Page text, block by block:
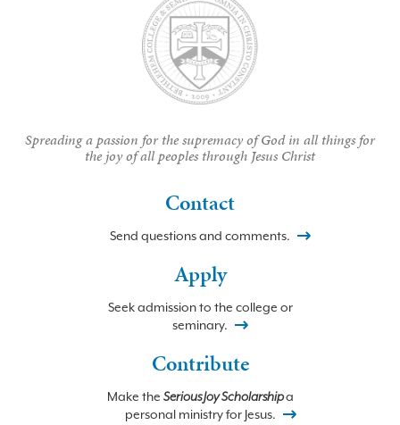
Spreading a passion for the supremacy of God in all things for
the joy of all peoples through Jesus Christ
Contact
Send questions and comments.
Apply
Seek admission to the college or
seminary.
Contribute
Make the Serious Joy Scholarshipa
personal ministry for Jesus.